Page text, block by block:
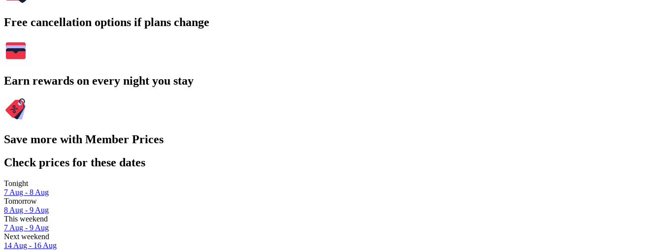
Free cancellation options if plans change
Earn rewards on every night you stay
Save more with Member Prices
Check prices for these dates
Tonight
7 Aug - 8 Aug
Tomorrow
8 Aug - 9 Aug
This weekend
7 Aug - 9 Aug
Next weekend
14 Aug - 16 Aug